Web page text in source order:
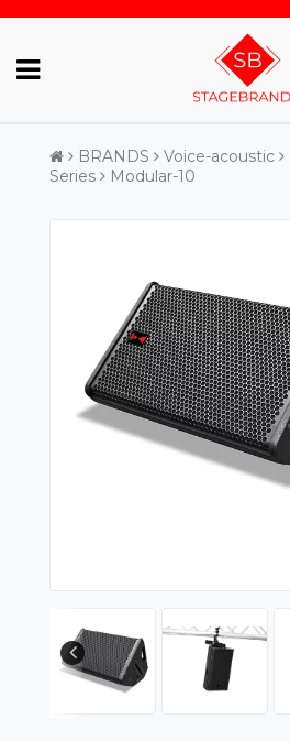
BRANDS Voice-acoustic
Series
Modular-10